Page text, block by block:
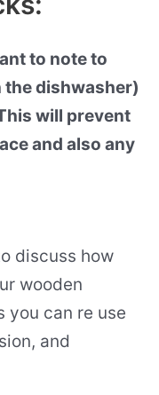
to note to
the dishwasher)
will prevent
and also any
discuss how
wooden
you can re use
and